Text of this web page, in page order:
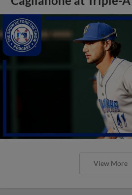
View More